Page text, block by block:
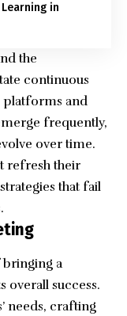
in
the
continuous
platforms and
frequently,
over time.
refresh their
that fail
a
overall success.
needs, crafting